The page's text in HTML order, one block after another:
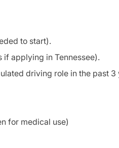
to start).
if applying in Tennessee).
driving role in the past
for medical use)